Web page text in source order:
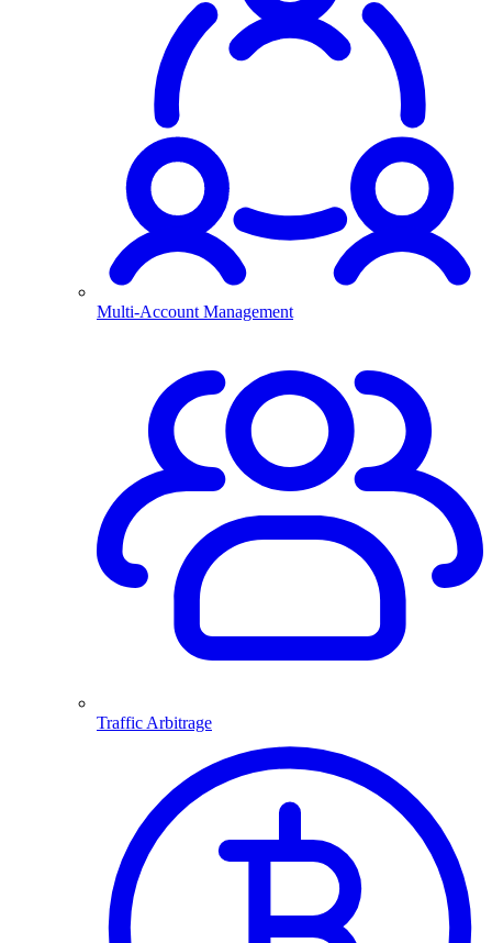
Multi-Account Management
Traffic Arbitrage